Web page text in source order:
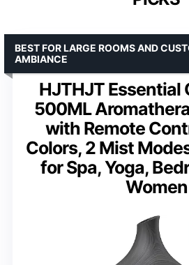
HJTHJT Essential
500ML
with Remote
Colors, 2 Mist
for Spa, Yoga,
Women
BEST FOR LARGE ROOMS AND
AMBIANCE